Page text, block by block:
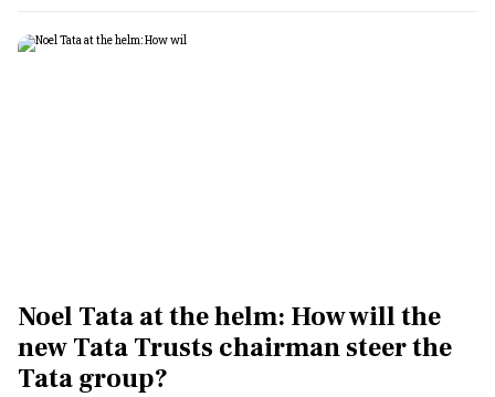
Noel Tata at the helm: How will the
new Tata Trusts chairman steer the
Tata group?